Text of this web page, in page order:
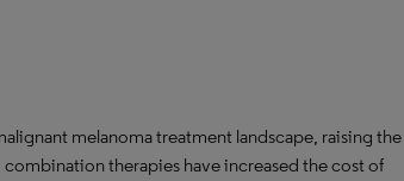
melanoma treatment landscape, raising the
therapies have increased the cost of